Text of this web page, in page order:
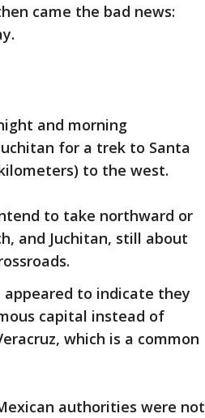
came the bad news:
and morning
for a trek to Santa
to the west.
to take northward or
and Juchitan, still about
appeared to indicate they
capital instead of
which is a common
authorities were not